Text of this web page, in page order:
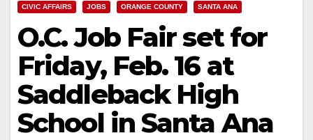
CIVIC AFFAIRS JOBS ORANGE COUNTY SANTA ANA
O.C. Job Fair set for
Friday, Feb. 16 at
Saddleback High
School in Santa Ana